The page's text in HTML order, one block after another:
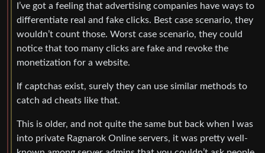
I’ve got a feeling that advertising companies have ways to
differentiate real and fake clicks. Best case scenario, they
wouldn’t count those. Worst case scenario, they could
notice that too many clicks are fake and revoke the
monetization for a website.
If captchas exist, surely they can use similar methods to
catch ad cheats like that.
This is older, and not quite the same but back when I was
into private Ragnarok Online servers, it was pretty well-